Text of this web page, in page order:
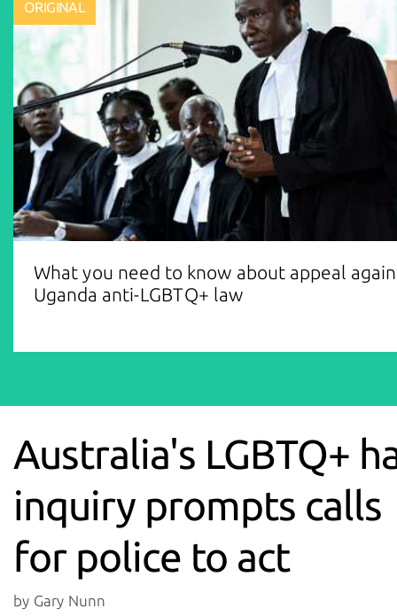
ORIGINAL
What you need to know about appeal
Uganda anti-LGBTQ+ law
Australia's LGBTQ+
inquiry prompts calls
for police to act
by Gary Nunn